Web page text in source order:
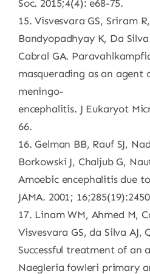
Soc. 2015;4(4): e68-75.
15. Visvesvara GS, Sriram
Bandyopadhyay K, Da Silva
Cabral GA.
masquerading as an agent
meningo-
encephalitis. J Eukaryot
66.
16. Gelman BB, Rauf SJ,
Borkowski J, Chaljub G,
Amoebic encephalitis due
JAMA. 2001;
17. Linam WM, Ahmed M,
Visvesvara GS, da Silva AJ,
Successful treatment of an
Naegleria fowleri primary